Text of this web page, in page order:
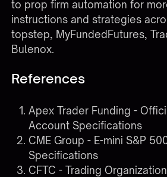
to prop firm automation for
instructions and strategies
topstep, MyFundedFutures,
Bulenox.
References
Apex Trader Funding -
Account Specifications
CME Group - E-mini S&P
Specifications
CFTC - Trading